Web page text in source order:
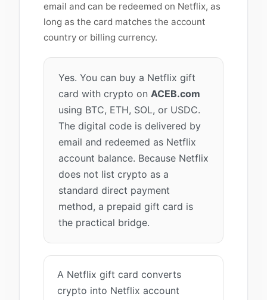
email and can be redeemed on Netflix, as
long as the card matches the account
country or billing currency.
Yes. You can buy a Netflix gift
card with crypto on ACEB.com
using BTC, ETH, SOL, or USDC.
The digital code is delivered by
email and redeemed as Netflix
account balance. Because Netflix
does not list crypto as a
standard direct payment
method, a prepaid gift card is
the practical bridge.
A Netflix gift card converts
crypto into Netflix account